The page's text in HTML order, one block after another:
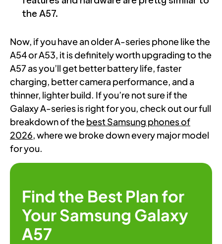
the A57.
Now, if you have an older A-series phone like the
A54 or A53, it is definitely worth upgrading to the
A57 as you’ll get better battery life, faster
charging, better camera performance, and a
thinner, lighter build. If you’re not sure if the
Galaxy A-series is right for you, check out our full
breakdown of thebest Samsung phones of
2026, where we broke down every major model
for you.
Find the Best Plan for
Your Samsung Galaxy
A57